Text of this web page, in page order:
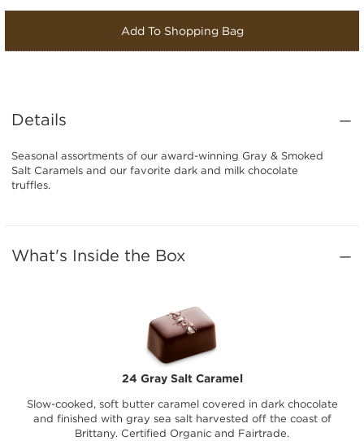
Add To Shopping Bag
Details
Seasonal assortments of our award-winning Gray & Smoked
Salt Caramels and our favorite dark and milk chocolate
truffles.
What's Inside the Box
24 Gray Salt Caramel
Slow-cooked, soft butter caramel covered in dark chocolate
and finished with gray sea salt harvested off the coast of
Brittany. Certified Organic and Fairtrade.